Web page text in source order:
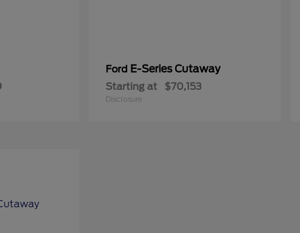
Ford E-Series Cutaway
Starting at $70,153
Disclosure